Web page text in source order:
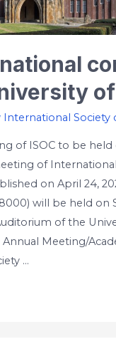
International Society
of ISOC to be held
of
on April 24,
will be held on
of the
Meeting/
…